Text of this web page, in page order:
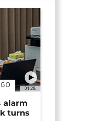
01:28
alarm
turns